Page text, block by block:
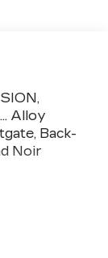
Alloy
Back-
Noir
Cadillac